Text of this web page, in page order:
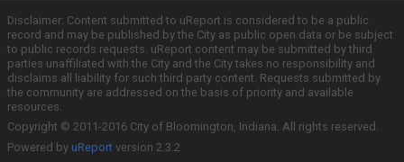
Disclaimer: Content submitted to uReport is considered to be a public
record and may be published by the City as public open data or be subject
to public records requests. uReport content may be submitted by third
parties unaffiliated with the City and the City takes no responsibility and
disclaims all liability for such third party content. Requests submitted by
the community are addressed on the basis of priority and available
resources.
Copyright © 2011-2016 City of Bloomington, Indiana. All rights reserved.
Powered by uReport version 2.3.2